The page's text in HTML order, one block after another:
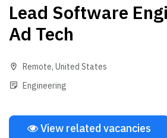
Lead Software
Ad Tech
Remote, United States
Engineering
View related vacancies